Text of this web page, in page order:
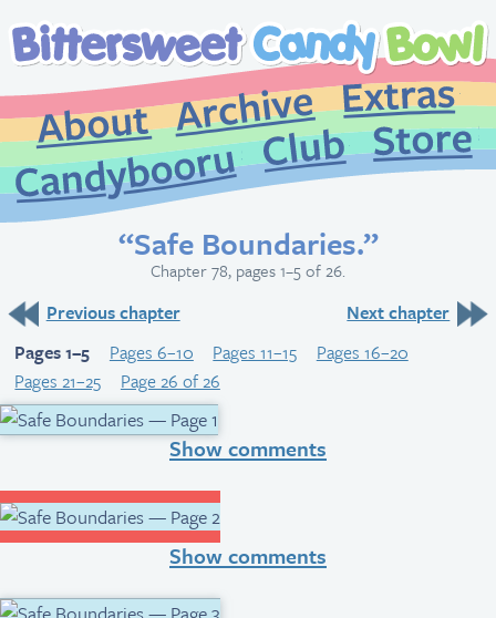
About
Archive
CandybooruClub
“Safe Boundaries.”
Chapter 78, pages 1–5 of 26.
Previous chapter
Next chapter
Pages 1–5
Pages 6–10 Pages 11–15
Pages 16–20
Pages 21–25
Page 26 of 26
Show comments
Show comments